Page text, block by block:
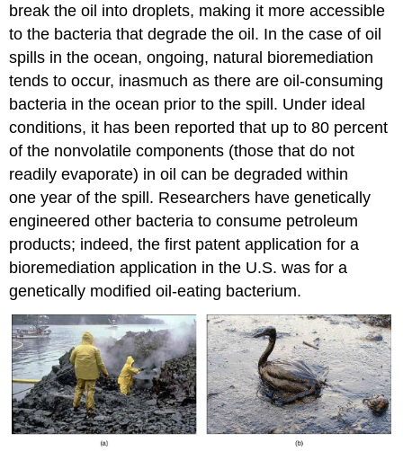
break the oil into droplets, making it more accessible
to the bacteria that degrade the oil. In the case of oil
spills in the ocean, ongoing, natural bioremediation
tends to occur, inasmuch as there are oil-consuming
bacteria in the ocean prior to the spill. Under ideal
conditions, it has been reported that up to 80 percent
of the nonvolatile components (those that do not
readily evaporate) in oil can be degraded within
one year of the spill. Researchers have genetically
engineered other bacteria to consume petroleum
products; indeed, the first patent application for a
bioremediation application in the U.S. was for a
genetically modified oil-eating bacterium.